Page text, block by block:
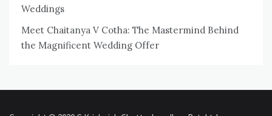
Weddings
Meet Chaitanya V Cotha: The Mastermind Behind
the Magnificent Wedding Offer